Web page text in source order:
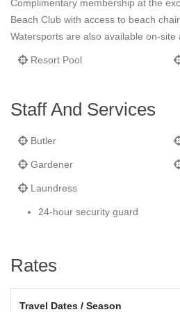
Complimentary membership at the
Beach Club with access to beach
Watersports are also available on-site
Resort Pool
Staff And Services
Butler
Gardener
Laundress
24-hour security guard
Rates
Travel Dates / Season